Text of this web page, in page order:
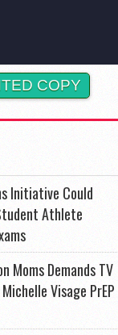
COPY
Initiative Could
Athlete
Moms Demands TV
Visage PrEP